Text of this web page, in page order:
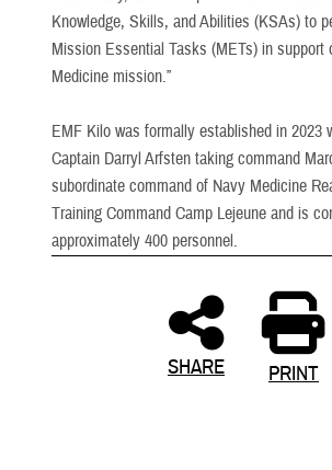
Knowledge, Skills, and Abilities (KSAs) to
Mission Essential Tasks (METs) in support
Medicine mission.”
EMF Kilo was formally established in 2023
Captain Darryl Arfsten taking command
subordinate command of Navy Medicine
Training Command Camp Lejeune and is
approximately 400 personnel.
SHARE PRINT